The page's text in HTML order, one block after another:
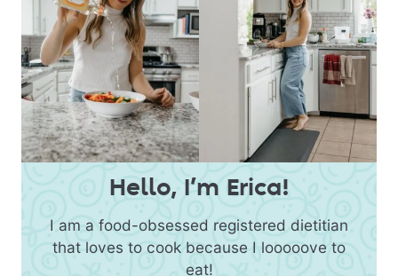
Hello, I’m Erica!
I am a food-obsessed registered dietitian
that loves to cook because I looooove to
eat!